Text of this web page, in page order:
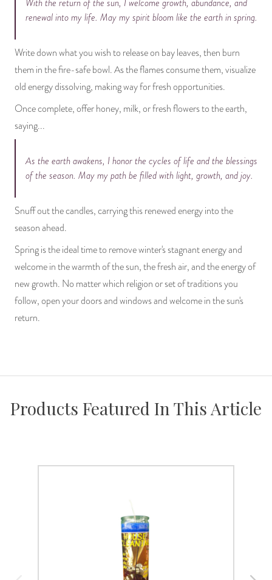
renewal into my life. May my spirit bloom like the earth in spring.
Write down what you wish to release on bay leaves, then burn
them in the fire-safe bowl. As the flames consume them, visualize
old energy dissolving, making way for fresh opportunities.
Once complete, offer honey, milk, or fresh flowers to the earth,
saying...
As the earth awakens, I honor the cycles of life and the blessings
of the season. May my path be filled with light, growth, and joy.
Snuff out the candles, carrying this renewed energy into the
season ahead.
Spring is the ideal time to remove winter's stagnant energy and
welcome in the warmth of the sun, the fresh air, and the energy of
new growth. No matter which religion or set of traditions you
follow, open your doors and windows and welcome in the sun's
return.
Products Featured In This Article